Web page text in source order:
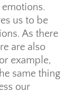
us to be
As there
are also
example,
same thing
our